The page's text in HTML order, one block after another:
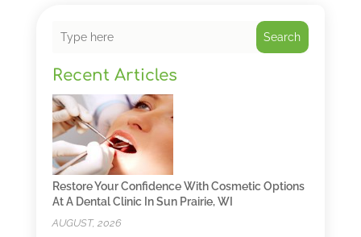
Search
Recent Articles
Restore Your Confidence With Cosmetic Options
At A Dental Clinic In Sun Prairie, WI
AUGUST, 2026